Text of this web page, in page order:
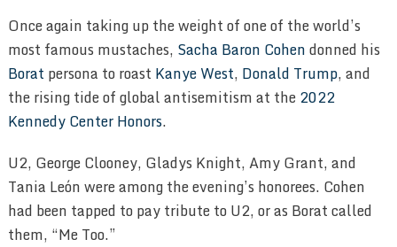
Once again taking up the weight of one of the world’s
most famous mustaches, Sacha Baron Cohendonned his
Borat persona to roast Kanye West, Donald Trump, and
the rising tide of global antisemitism at the2022
Kennedy Center Honors.
U2, George Clooney, Gladys Knight, Amy Grant, and
Tania León were among the evening’s honorees. Cohen
had been tapped to pay tribute to U2, or as Borat called
them, “Me Too.”